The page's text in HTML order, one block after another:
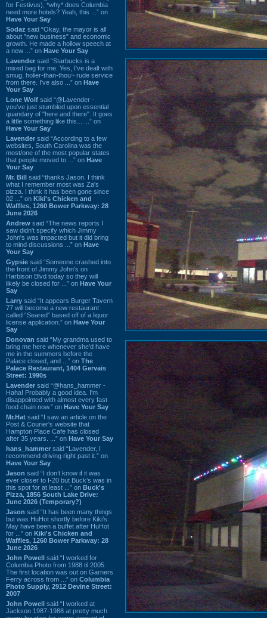
for Festivus), *why* does Columbia
need more hotels? Yeah, this ...” on
Have Your Say
Sodaz said “Okay, the mayor is all
about "new business" and economic
growth. He made a hollow speech at
a new ...” on Have Your Say
Lavender said “Starbucks is a
mixed bag for me. Yes, I've dealt with
smug, holier-than-thou~ rude service
from there. I've also ...” on Have
Your Say
Lone Wolf said “@Lavender -
you've just stumbled upon essential
quandary of "here and there". It goes
a little something like this... ...” on
Have Your Say
Lavender said “According to a few
websites, South Carolina was the
most/one of the most popular states
that people moved to ...” on Have
Your Say
Mr. Bill said “thanks Jason. I think
what I remember most was Za's
pizza. I think it has been gone since
02 ...” on Kiki's Chicken and
Waffles, 1260 Bower Parkway: 28
June 2026
Andrew said “The news reports I
saw didn't specify which Jimmy
John's was impacted but it did bring
to mind discussions ...” on Have
Your Say
Gypsie said “Someone crashed into
the front of Jimmy John's on
Harbison Blvd today so they will
likely be closed for ...” on Have Your
Say
Larry said “It appears Burger Tavern
77 will become a new restaurant
called “Seared” based off of a liquor
license application.” on Have Your
Say
Donovan said “My grandma used to
bring me here whenever she'd have
me in the summers before the
Palace closed, and ...” on The
Palace Restaurant, 1404 Gervais
Street: 1990s
Lavender said “@hans_hammer -
Haha! Probably a good idea. I'm
disappointed with almost every fast
food chain now.” on Have Your Say
Mr.Hat said “I saw an article on the
Post & Courier's website that
Hampton Place Cafe has closed
after 35 years. ...” on Have Your Say
hans_hammer said “Lavender, I
recommend driving right past it.” on
Have Your Say
Jason said “I don’t know if it was
ever closer to I-20 but Buck’s was in
this spot for at least ...” on Buck's
Pizza, 1856 South Lake Drive:
June 2026 (Temporary?)
Jason said “It has been many things
but was HuHot shortly before Kiki’s.
May have been a buffet after HuHot
for ...” on Kiki's Chicken and
Waffles, 1260 Bower Parkway: 28
June 2026
John Powell said “I worked for
Columbia Photo from 1988 til 2005.
The first location was out on Garners
Ferry across from ...” on Columbia
Photo Supply, 2912 Devine Street:
2007
John Powell said “I worked at
Jackson 1987-1988 at pretty much